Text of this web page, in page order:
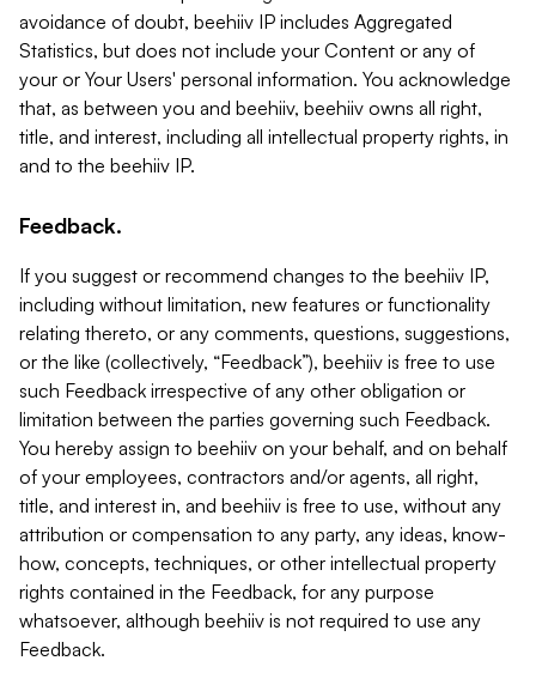
avoidance of doubt, beehiiv IP includes Aggregated
Statistics, but does not include your Content or any of
your or Your Users' personal information. You acknowledge
that, as between you and beehiiv, beehiiv owns all right,
title, and interest, including all intellectual property rights, in
and to the beehiiv IP.
Feedback.
If you suggest or recommend changes to the beehiiv IP,
including without limitation, new features or functionality
relating thereto, or any comments, questions, suggestions,
or the like (collectively, “Feedback”), beehiiv is free to use
such Feedback irrespective of any other obligation or
limitation between the parties governing such Feedback.
You hereby assign to beehiiv on your behalf, and on behalf
of your employees, contractors and/or agents, all right,
title, and interest in, and beehiiv is free to use, without any
attribution or compensation to any party, any ideas, know-
how, concepts, techniques, or other intellectual property
rights contained in the Feedback, for any purpose
whatsoever, although beehiiv is not required to use any
Feedback.